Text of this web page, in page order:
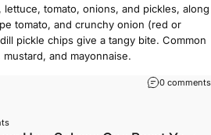
tomato, onions, and pickles, along
tomato, and crunchy onion (red or
pickle chips give a tangy bite. Common
and mayonnaise.
0 comments